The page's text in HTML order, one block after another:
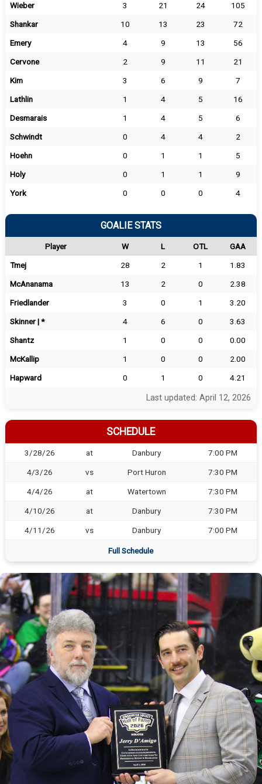
Wieber
3 21 24
105
Shankar
10 13 23
72
Emery
4 9 13
56
Cervone
2 9 11
21
Kim
3 6 9
7
Lathlin
1 4 5
16
Desmarais
1 4 5
6
Schwindt
0 4 4
2
Hoehn
0 1 1
5
Holy
0 1 1
9
York
0 0 0 4
GOALIE STATS
Player W L OTL
GAA
Tmej
28 2 1
1.83
McAnanama
13 2 0
2.38
Friedlander
3 0 1
3.20
Skinner | *
4 6 0
3.63
Shantz
1 0 0
0.00
McKallip
1 0 0
2.00
Hapward
0 1 0 4.21
Last updated: April 12, 2026
SCHEDULE
3/28/26 at Danbury 7:00 PM
4/3/26 vs Port Huron 7:30 PM
4/4/26 at Watertown 7:30 PM
4/10/26 at Danbury 7:30 PM
4/11/26 vs Danbury 7:00 PM
Full Schedule